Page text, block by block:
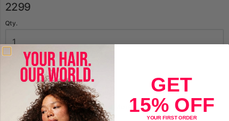
2299
Qty.
Carol's Daughter Curl Defining Moisture Milk
GET
15% OFF
YOUR FIRST ORDER